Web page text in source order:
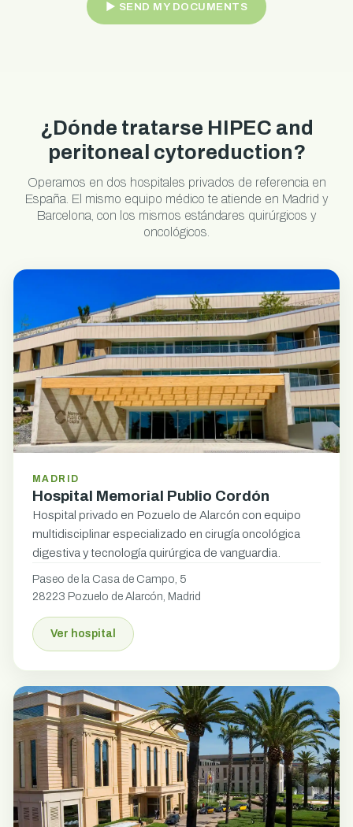
► SEND MY DOCUMENTS
¿Dónde tratarse HIPEC and
peritoneal cytoreduction?
Operamos en dos hospitales privados de referencia en
España. El mismo equipo médico te atiende en Madrid y
Barcelona, con los mismos estándares quirúrgicos y
oncológicos.
MADRID
Hospital Memorial Publio Cordón
Hospital privado en Pozuelo de Alarcón con equipo
multidisciplinar especializado en cirugía oncológica
digestiva y tecnología quirúrgica de vanguardia.
Paseo de la Casa de Campo, 5
28223 Pozuelo de Alarcón, Madrid
Ver hospital